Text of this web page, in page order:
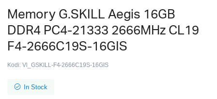
Memory G.SKILL Aegis 16GB
DDR4 PC4-21333 2666MHz CL19
F4-2666C19S-16GIS
Kodi: Vl_GSKILL-F4-2666C19S-16GIS
In Stock